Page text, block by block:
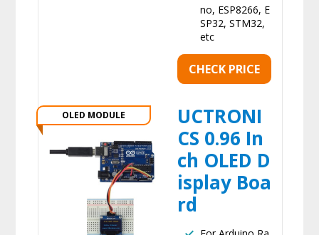
no, ESP8266, E
SP32, STM32,
etc
CHECK PRICE
OLED MODULE
UCTRONI
CS 0.96 In
ch OLED D
isplay Boa
rd